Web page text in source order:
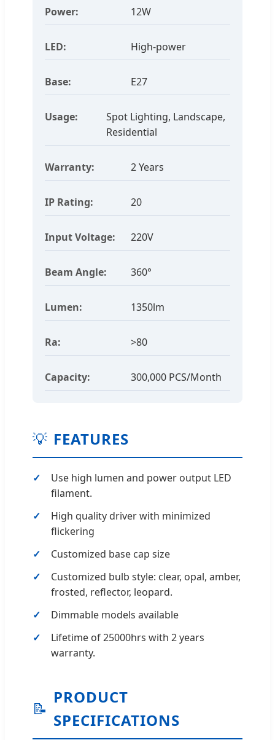
Power: 12W
LED: High-power
Base: E27
Usage:
Spot Lighting, Landscape,
Residential
Warranty: 2 Years
IP Rating: 20
Input Voltage: 220V
Beam Angle: 360°
Lumen: 1350lm
Ra: >80
Capacity: 300,000 PCS/Month
💡 FEATURES
Use high lumen and power output LED
filament.
High quality driver with minimized
flickering
Customized base cap size
Customized bulb style: clear, opal, amber,
frosted, reflector, leopard.
Dimmable models available
Lifetime of 25000hrs with 2 years
warranty.
📝
PRODUCT
SPECIFICATIONS